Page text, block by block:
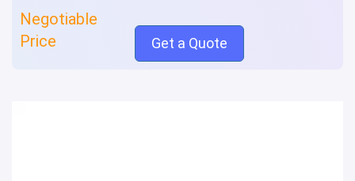
Negotiable
Price
Get a Quote